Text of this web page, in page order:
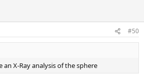
#50
an X-Ray analysis of the sphere